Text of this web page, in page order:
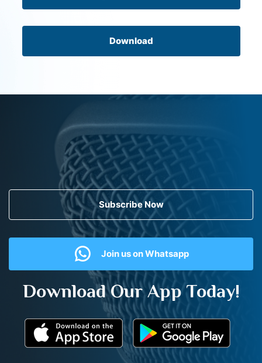
Download
Subscribe Now
Join us on Whatsapp
Download Our App Today!